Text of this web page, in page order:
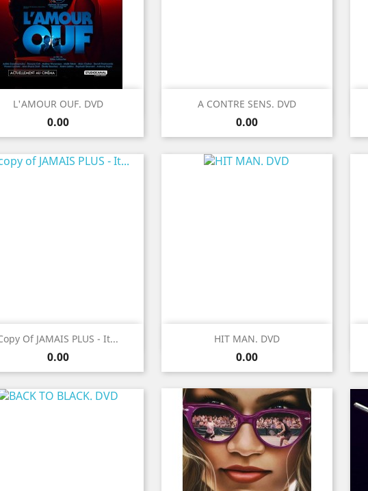
L'AMOUR OUF. DVD
Price
0.00
Quick view A CONTRE SENS. DVD
Price
0.00
Quick view
Of JAMAIS PLUS - It...
Price
0.00
Quick view HIT MAN. DVD
Price
0.00
Quick view